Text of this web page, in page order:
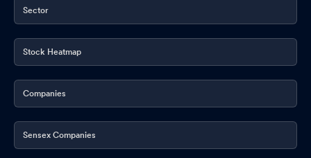
Sector
Stock Heatmap
Companies
Sensex Companies